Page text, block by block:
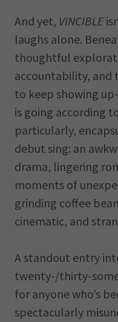
And yet, VINCIBLE
laughs alone.
thoughtful
accountability, and
to keep showing
is going according
particularly,
debut sing: an
drama, lingering
moments of
grinding coffee
cinematic, and
A standout entry
twenty-/thirty-
for anyone who’s
spectacularly